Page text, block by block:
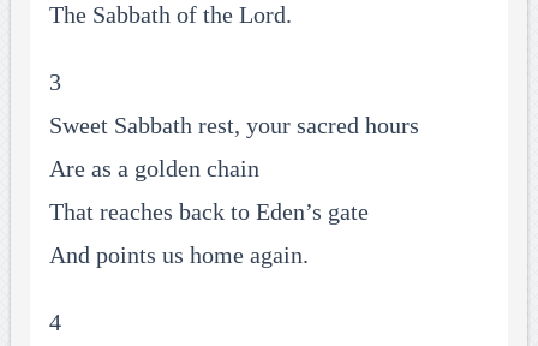
The Sabbath of the Lord.
3
Sweet Sabbath rest, your sacred hours
Are as a golden chain
That reaches back to Eden’s gate
And points us home again.
4